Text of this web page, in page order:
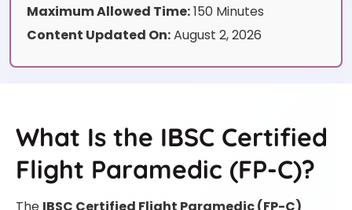
Maximum Allowed Time:150 Minutes
Content Updated On:August 2, 2026
What Is the IBSC Certified
Flight Paramedic (FP-C)?